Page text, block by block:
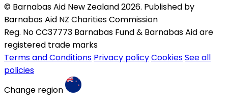
© Barnabas Aid New Zealand 2026. Published by
Barnabas Aid NZ Charities Commission
Reg. No CC37773 Barnabas Fund & Barnabas Aid are
registered trade marks
Terms and Conditions Privacy policyCookiesSee all
policies
Change region